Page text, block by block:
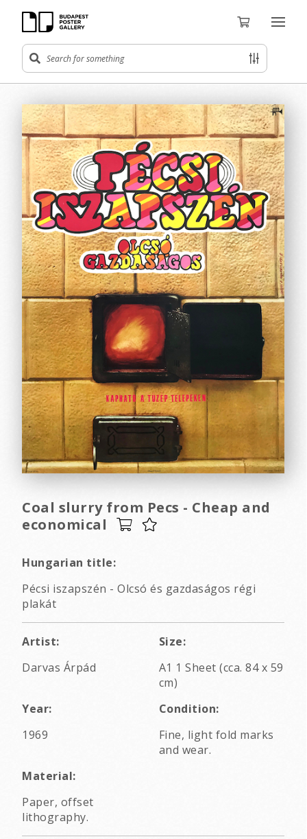
Coal slurry from Pecs - Cheap and
economical
Hungarian title:
Pécsi iszapszén - Olcsó és gazdaságos régi
plakát
Artist:
Darvas Árpád
Size:
A1 1 Sheet (cca. 84 x 59
cm)
Year:
1969
Condition:
Fine, light fold marks
and wear.
Material:
Paper, offset
lithography.